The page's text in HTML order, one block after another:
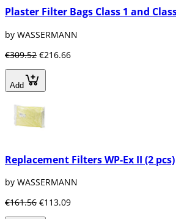
Plaster Filter Bags Class 1 and
by WASSERMANN
€309.52 €216.66
Add
Replacement Filters WP-Ex II (2 pcs)
by WASSERMANN
€161.56 €113.09